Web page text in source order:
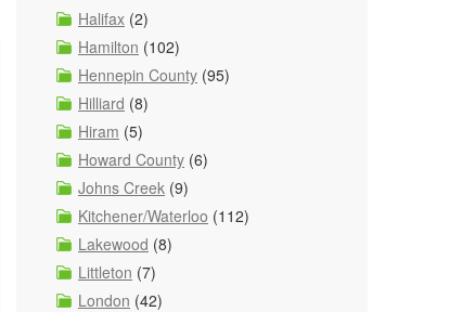
Halifax (2)
Hamilton (102)
Hennepin County (95)
Hilliard (8)
Hiram (5)
Howard County (6)
Johns Creek (9)
Kitchener/Waterloo (112)
Lakewood (8)
Littleton (7)
London (42)